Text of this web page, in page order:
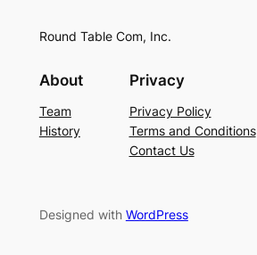
Round Table Com, Inc.
About
Team
History
Privacy
Privacy Policy
Terms and Conditions
Contact Us
Designed with WordPress